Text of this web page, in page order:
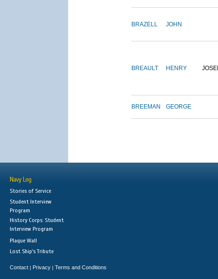
BRAZELL JOHN
BREAULT HENRY
BREEMAN GEORGE
Navy Log
Stories of Service
Student Interview
Program
History Corps: Student
Interview Program
Plaque Wall
Lost Ship's Tribute
Contact | Privacy | Terms and Conditions